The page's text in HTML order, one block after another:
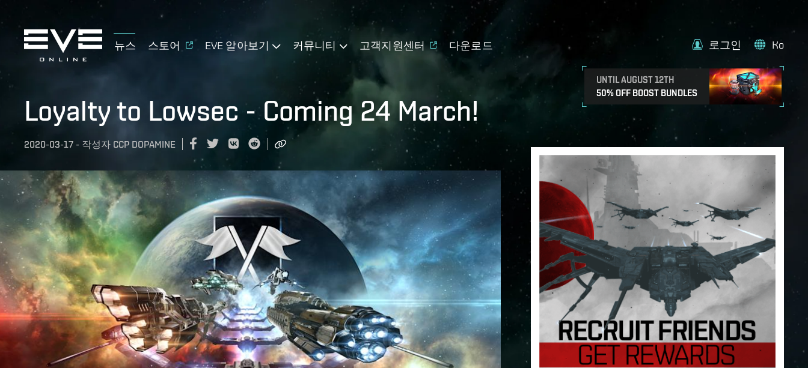
뉴스 스토어 EVE 알아보기 커뮤니티 고객지원센터 다운로드
UNTIL AUGUST 12TH
50% OFF BOOST BUNDLES
로그인 Ko
Loyalty to Lowsec - Coming 24 March!
2020-03-17 - 작성자 CCP DOPAMINE